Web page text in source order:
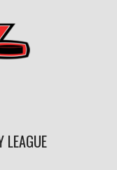
LEAGUE